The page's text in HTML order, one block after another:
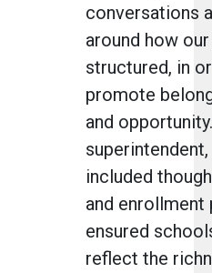
conversations
around how
structured, in
promote
and
included
and
ensured
reflect the